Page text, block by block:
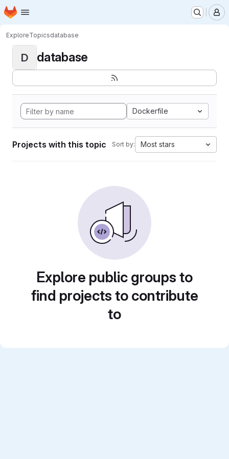
Skip to main content
Homepage
ExploreTopicsdatabase
D database
Dockerfile
Projects with this topic Sort by: Most stars
Explore public groups to
find projects to contribute
to